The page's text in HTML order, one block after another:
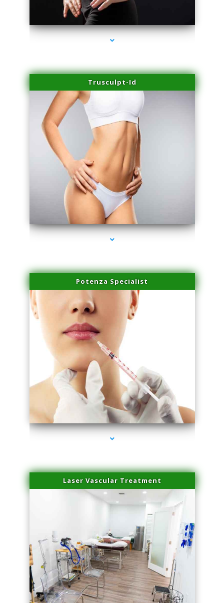
series-2000-IV Therapy Hialeah Gardens
Trusculpt-Id
series-3000-IV Therapy Hialeah Gardens
Potenza Specialist
series-4000-Family Healthcare Center
Laser Vascular Treatment